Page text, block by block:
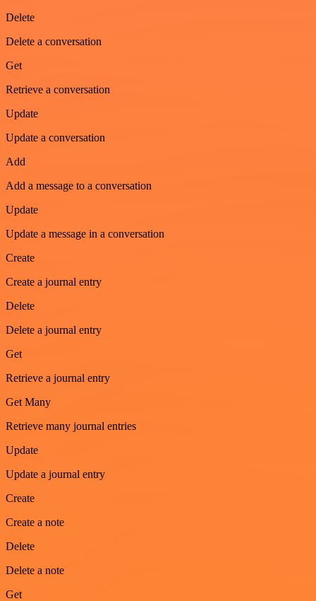
Delete
Delete a conversation
Get
Retrieve a conversation
Update
Update a conversation
Add
Add a message to a conversation
Update
Update a message in a conversation
Create
Create a journal entry
Delete
Delete a journal entry
Get
Retrieve a journal entry
Get Many
Retrieve many journal entries
Update
Update a journal entry
Create
Create a note
Delete
Delete a note
Get